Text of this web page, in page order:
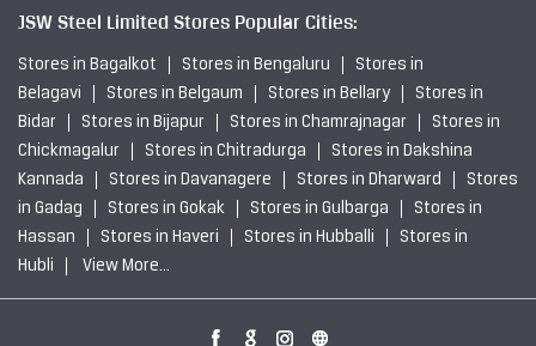
JSW Steel Limited Stores Popular Cities:
Stores in Bagalkot Stores in Bengaluru
Stores in
Belagavi
Stores in Belgaum Stores in Bellary
Stores in
Bidar
Stores in Bijapur Stores in Chamrajnagar
Stores in
Chickmagalur
Stores in Chitradurga
Stores in Dakshina
Kannada
Stores in Davanagere Stores in Dharward
Stores
in Gadag
Stores in Gokak Stores in Gulbarga
Stores in
Hassan
Stores in Haveri Stores in Hubballi
Stores in
Hubli
View More...